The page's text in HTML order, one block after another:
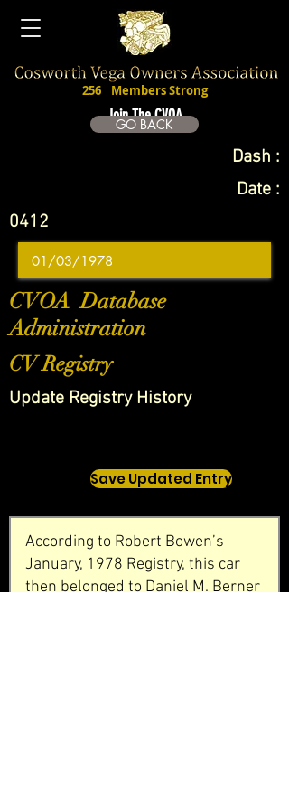
Join The CVOA
256 Members Strong
GO BACK
Dash :
Date :
0412
CVOA Database
Administration
CV Registry
Update Registry History
Save Updated Entry